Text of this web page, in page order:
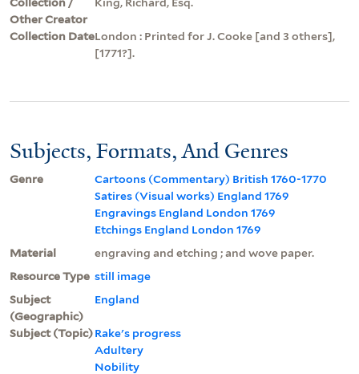
Other Creator
Collection DateLondon : Printed for J. Cooke [and 3 others],
[1771?].
Subjects, Formats, And Genres
Genre
Cartoons (Commentary) British 1760-1770
Satires (Visual works) England 1769
Engravings England London 1769
Etchings England London 1769
Material
engraving and etching ; and wove paper.
Resource Type still image
Subject
(Geographic)
England
Subject (Topic)Rake's progress
Adultery
Nobility